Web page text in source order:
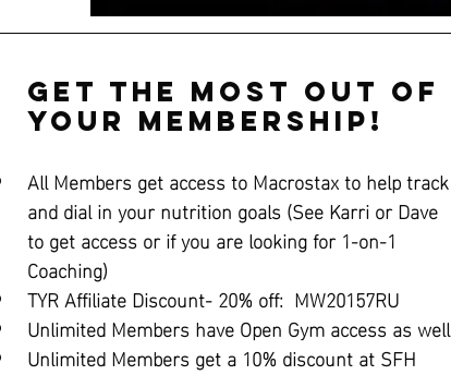
Get the Most out of
Your Membership!
All Members get access to Macrostax to help track
and dial in your nutrition goals (See Karri or Dave
to get access or if you are looking for 1-on-1
Coaching)
TYR Affiliate Discount- 20% off:  MW20157RU
Unlimited Members have Open Gym access as well
Unlimited Members get a 10% discount at SFH